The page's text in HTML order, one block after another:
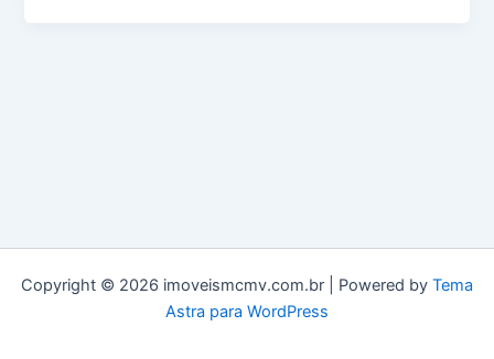
Copyright © 2026 imoveismcmv.com.br | Powered by Tema
Astra para WordPress